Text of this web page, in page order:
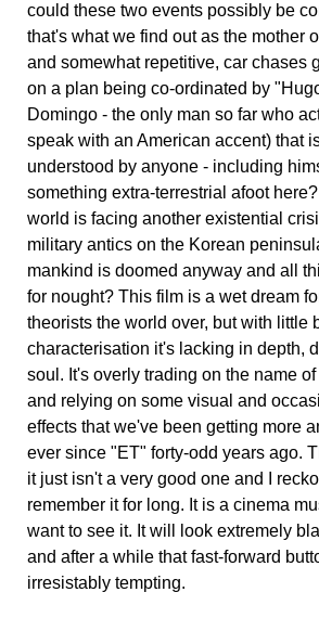
could these two events possibly be
that's what we find out as the mother
and somewhat repetitive, car chases
on a plan being co-ordinated by
Domingo - the only man so far who
speak with an American accent) that
understood by anyone - including
something extra-terrestrial afoot
world is facing another existential
military antics on the Korean
mankind is doomed anyway and all
for nought? This film is a wet dream
theorists the world over, but with little
characterisation it's lacking in depth,
soul. It's overly trading on the name
and relying on some visual and
effects that we've been getting more
ever since "ET" forty-odd years ago.
it just isn't a very good one and I
remember it for long. It is a cinema
want to see it. It will look extremely
and after a while that fast-forward
irresistably tempting.